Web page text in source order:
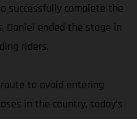
successfully complete the
Daniel ended the stage in
riders.
to avoid entering
in the country, today’s